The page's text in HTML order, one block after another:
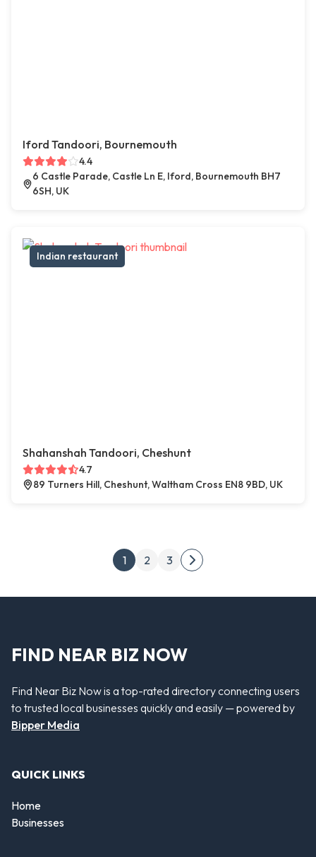
Iford Tandoori, Bournemouth
4.4
6 Castle Parade, Castle Ln E, Iford, Bournemouth BH7
6SH, UK
Indian restaurant
Shahanshah Tandoori, Cheshunt
4.7
89 Turners Hill, Cheshunt, Waltham Cross EN8 9BD, UK
Posts pagination
1 2 3
Next page
FIND NEAR BIZ NOW
Find Near Biz Now is a top-rated directory connecting users
to trusted local businesses quickly and easily — powered by
Bipper Media
QUICK LINKS
Home
Businesses